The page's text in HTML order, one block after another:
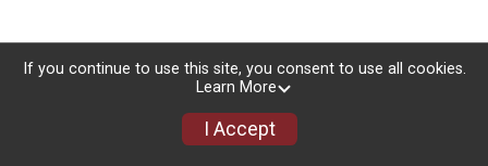
If you continue to use this site, you consent to use all cookies.
Learn More
I Accept